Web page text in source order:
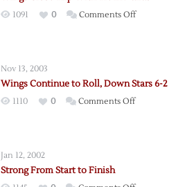
1091 0 Comments Offon
Tie
Nov 13, 2003
Wings Continue to Roll, Down Stars 6-2
1110 0 Comments Offon
Jan 12, 2002
Strong From Start to Finish